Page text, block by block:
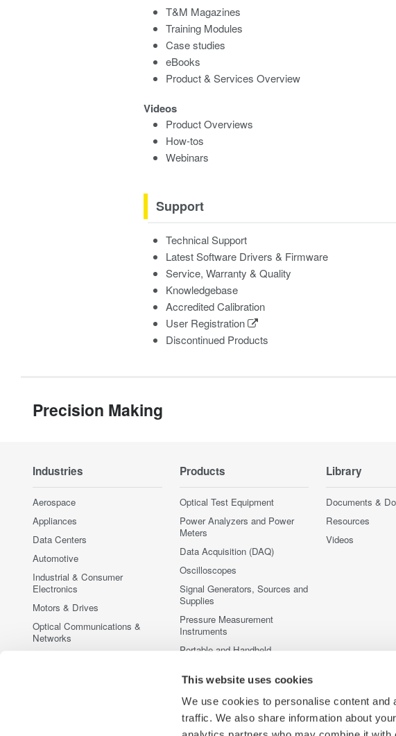
This website uses cookies
We use cookies to personalise content
traffic. We also share information about
T&M Magazines
Training Modules
Case studies
eBooks
Product & Services Overview
Videos
Product Overviews
How-tos
Webinars
Support
Technical Support
Latest Software Drivers & Firmware
Service, Warranty & Quality
Knowledgebase
Accredited Calibration
User Registration
Discontinued Products
Precision Making
Industries
Aerospace
Appliances
Data Centers
Automotive
Industrial & Consumer
Electronics
Motors & Drives
Optical Communications &
Networks
Products
Optical Test Equipment
Power Analyzers and Power
Meters
Data Acquisition (DAQ)
Oscilloscopes
Signal Generators, Sources and
Supplies
Pressure Measurement
Instruments
Portable and Handheld
Accessories
Discontinued Products
Library
Documents &
Resources
Videos